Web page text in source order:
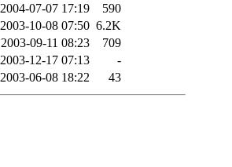
2004-07-07 17:19
590
2003-10-08 07:50 6.2K
2003-09-11 08:23
709
2003-12-17 07:13
-
2003-06-08 18:22 43